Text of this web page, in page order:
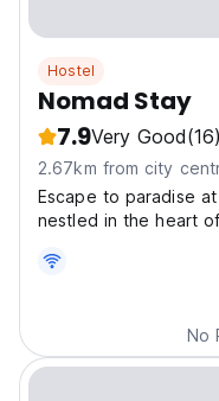
Hostel
Nomad Stay
7.9Very Good(16)
2.67km from city
Escape to paradise
nestled in the heart of
No